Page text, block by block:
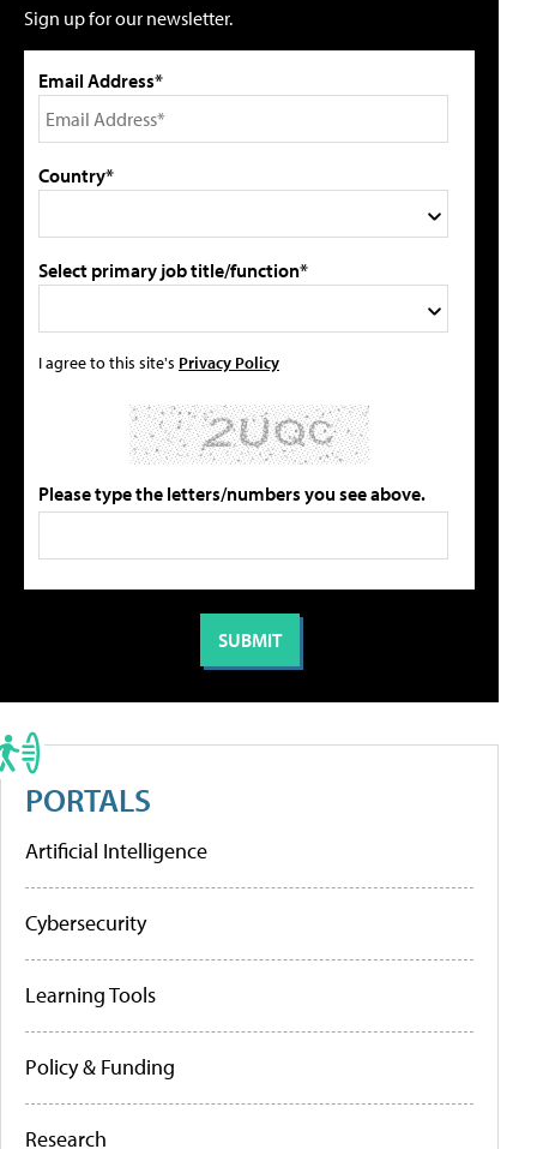
Sign up for our newsletter.
Email Address*
Country*
Select primary job title/function*
I agree to this site's Privacy Policy
Please type the letters/numbers you see above.
PORTALS
Artificial Intelligence
Cybersecurity
Learning Tools
Policy & Funding
Research